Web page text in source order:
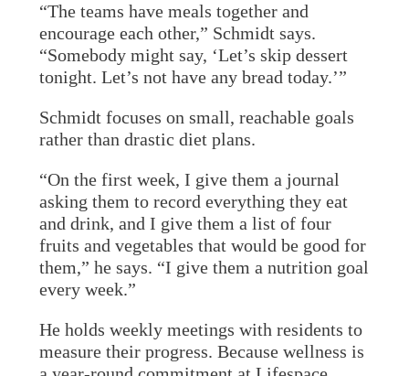
“The teams have meals together and
encourage each other,” Schmidt says.
“Somebody might say, ‘Let’s skip dessert
tonight. Let’s not have any bread today.’”
Schmidt focuses on small, reachable goals
rather than drastic diet plans.
“On the first week, I give them a journal
asking them to record everything they eat
and drink, and I give them a list of four
fruits and vegetables that would be good for
them,” he says. “I give them a nutrition goal
every week.”
He holds weekly meetings with residents to
measure their progress. Because wellness is